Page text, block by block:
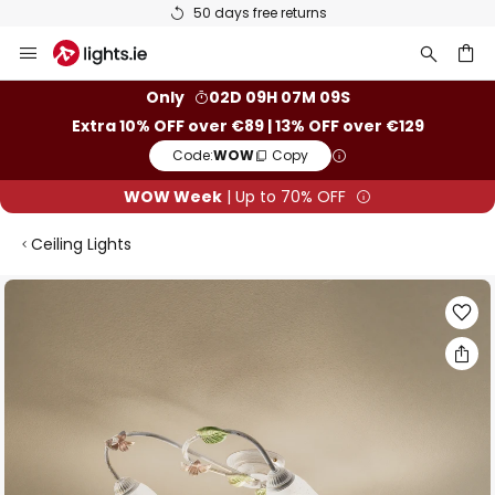
50 days free returns
to
Only
02D 09H 07M 09S
Extra 10% OFF over €89 | 13% OFF over €129
Code:WOW Copy
WOW Week | Up to 70% OFF
Ceiling Lights
Skip